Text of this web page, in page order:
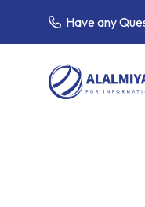
Have any